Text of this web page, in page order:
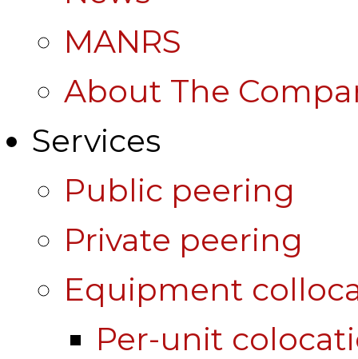
MANRS
About The
Services
Public peering
Private peering
Equipment
Per-unit